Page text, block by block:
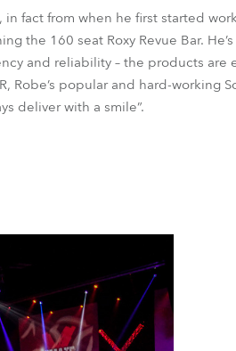
fact from when he first started
the 160 seat Roxy Revue Bar.
and reliability – the products are
Robe’s popular and hard-working
deliver with a smile”.